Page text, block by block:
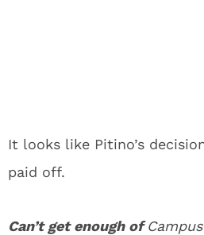
It looks like Pitino’s
paid off.
Can’t get enough of